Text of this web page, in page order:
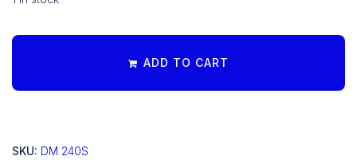
ADD TO CART
SKU: DM 240S